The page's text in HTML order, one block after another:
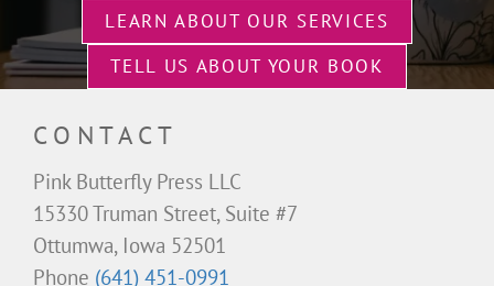
LEARN ABOUT OUR SERVICES
TELL US ABOUT YOUR BOOK
CONTACT
Pink Butterfly Press LLC
15330 Truman Street, Suite #7
Ottumwa, Iowa 52501
Phone (641) 451-0991